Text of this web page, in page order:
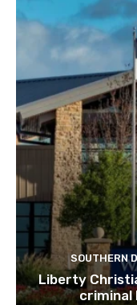
SOUTHERN
Liberty
criminal